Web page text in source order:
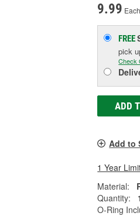
9.99 Each
FREE
pick
Check
ADD
Add to
1 Year
Material:
Quantity:
O-Ring